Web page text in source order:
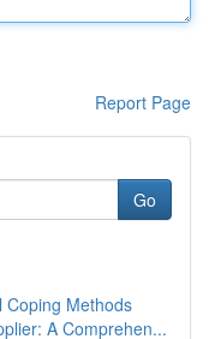
Report Page
Go
Coping Methods
A Comprehen...